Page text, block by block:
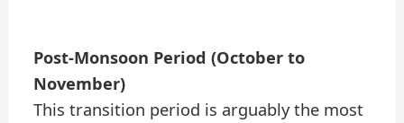
Post-Monsoon Period (October to
November)
This transition period is arguably the most